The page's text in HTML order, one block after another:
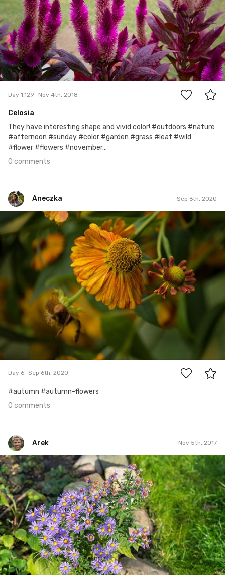
0
Day 1,129 Nov 4th, 2018
Celosia
They have interesting shape and vivid color! #outdoors #nature
#afternoon #sunday #color #garden #grass #leaf #wild
#flower #flowers #november...
0 comments
Aneczka Sep 6th, 2020
Aneczka
#6
Day 6 Sep 6th, 2020
#autumn #autumn-flowers
0 comments
Arek Nov 5th, 2017
Arek
#309